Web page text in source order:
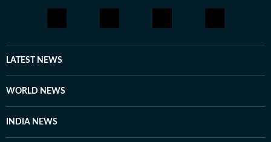
LATEST NEWS
WORLD NEWS
INDIA NEWS